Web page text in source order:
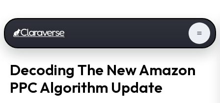
Decoding The New Amazon
PPC Algorithm Update